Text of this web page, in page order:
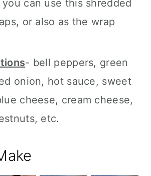
you can use this shredded
or also as the wrap
- bell peppers, green
onion, hot sauce, sweet
cheese, cream cheese,
etc.